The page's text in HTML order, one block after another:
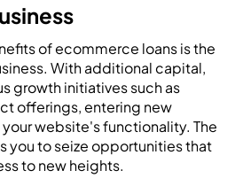
of ecommerce loans is the
With additional capital,
growth initiatives such as
offerings, entering new
website's functionality. The
you to seize opportunities that
to new heights.